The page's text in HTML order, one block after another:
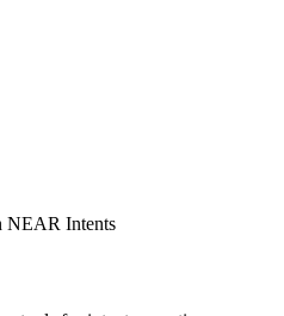
NEAR Intents